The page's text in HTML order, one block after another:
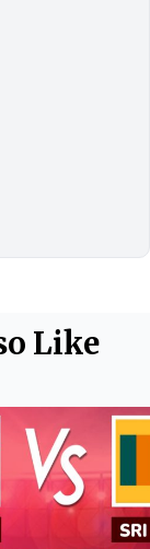
Like